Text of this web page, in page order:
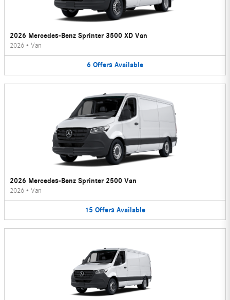
2026 Mercedes-Benz Sprinter 3500 XD Van
2026 • Van
6 Offers Available
2026 Mercedes-Benz Sprinter 2500 Van
2026 • Van
15 Offers Available